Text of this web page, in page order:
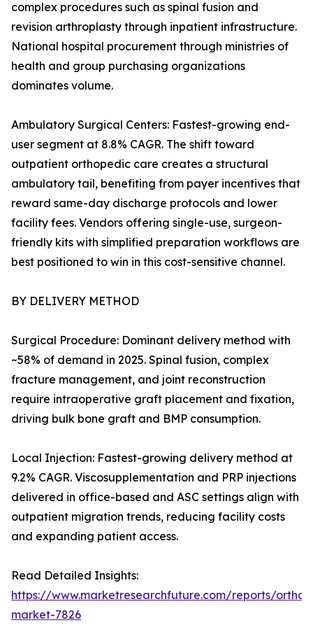
complex procedures such as spinal fusion and
revision arthroplasty through inpatient infrastructure.
National hospital procurement through ministries of
health and group purchasing organizations
dominates volume.
Ambulatory Surgical Centers: Fastest-growing end-
user segment at 8.8% CAGR. The shift toward
outpatient orthopedic care creates a structural
ambulatory tail, benefiting from payer incentives that
reward same-day discharge protocols and lower
facility fees. Vendors offering single-use, surgeon-
friendly kits with simplified preparation workflows are
best positioned to win in this cost-sensitive channel.
BY DELIVERY METHOD
Surgical Procedure: Dominant delivery method with
~58% of demand in 2025. Spinal fusion, complex
fracture management, and joint reconstruction
require intraoperative graft placement and fixation,
driving bulk bone graft and BMP consumption.
Local Injection: Fastest-growing delivery method at
9.2% CAGR. Viscosupplementation and PRP injections
delivered in office-based and ASC settings align with
outpatient migration trends, reducing facility costs
and expanding patient access.
Read Detailed Insights:
https://www.marketresearchfuture.com/reports/
market-7826